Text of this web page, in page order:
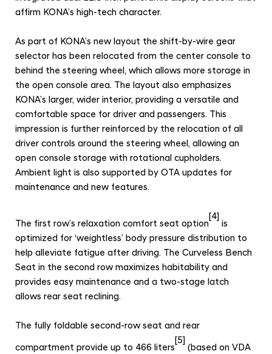
affirm KONA’s high-tech character.
As part of KONA’s new layout the shift-by-wire gear
selector has been relocated from the center console to
behind the steering wheel, which allows more storage in
the open console area. The layout also emphasizes
KONA’s larger, wider interior, providing a versatile and
comfortable space for driver and passengers. This
impression is further reinforced by the relocation of all
driver controls around the steering wheel, allowing an
open console storage with rotational cupholders.
Ambient light is also supported by OTA updates for
maintenance and new features.
The first row’s relaxation comfort seat option
[4]
is
optimized for ‘weightless’ body pressure distribution to
help alleviate fatigue after driving. The Curveless Bench
Seat in the second row maximizes habitability and
provides easy maintenance and a two-stage latch
allows rear seat reclining.
The fully foldable second-row seat and rear
compartment provide up to 466 liters
[5]
(based on VDA